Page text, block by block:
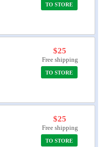
TO STORE
$25
Free shipping
TO STORE
$25
Free shipping
TO STORE